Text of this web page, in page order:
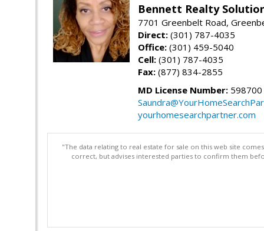
Bennett Realty
7701 Greenbelt Road,
Direct: (301) 787-4035
Office: (301) 459-5040
Cell: (301) 787-4035
Fax: (877) 834-2855
MD License Number: 598700
yourhomesearchpartner.com
"The data relating to real estate for sale on this web site
correct, but advises interested parties to confirm them